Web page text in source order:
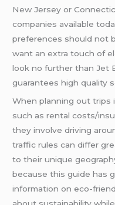
New Jersey or
companies available
preferences should not
want an extra touch of
look no further than Jet
guarantees high quality
When planning out trips
such as rental costs/
they involve driving
traffic rules can differ
to their unique
because this guide has
information on eco-